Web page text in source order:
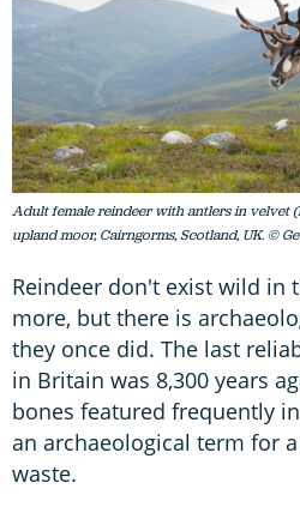
Adult female reindeer with antlers in velvet
upland moor, Cairngorms, Scotland, UK. ©
Reindeer don't exist wild in
more, but there is
they once did. The last
in Britain was 8,300 years
bones featured frequently
an archaeological term for
waste.